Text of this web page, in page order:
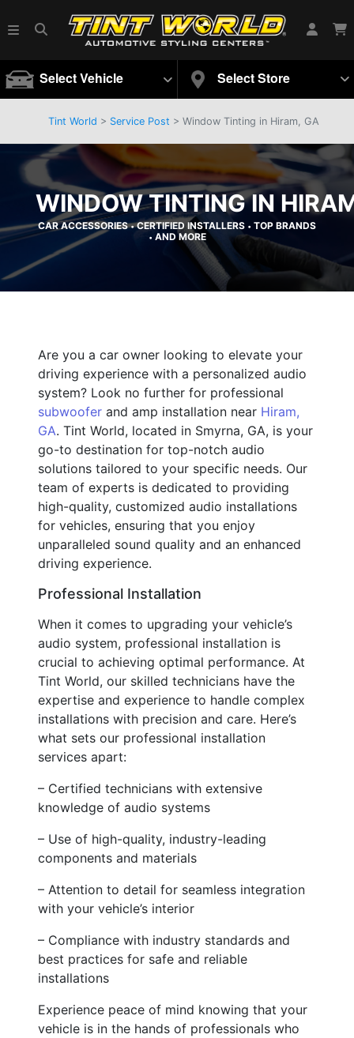
Select Vehicle Select Store
Tint World > Service Post > Window Tinting in Hiram, GA
WINDOW TINTING IN
CAR ACCESSORIES•CERTIFIED INSTALLERS • TOP BRANDS
• AND MORE
Are you a car owner looking to elevate your
driving experience with a personalized audio
system? Look no further for professional
subwoofer and amp installation near Hiram,
GA. Tint World, located in Smyrna, GA, is your
go-to destination for top-notch audio
solutions tailored to your specific needs. Our
team of experts is dedicated to providing
high-quality, customized audio installations
for vehicles, ensuring that you enjoy
unparalleled sound quality and an enhanced
driving experience.
Professional Installation
When it comes to upgrading your vehicle’s
audio system, professional installation is
crucial to achieving optimal performance. At
Tint World, our skilled technicians have the
expertise and experience to handle complex
installations with precision and care. Here’s
what sets our professional installation
services apart:
– Certified technicians with extensive
knowledge of audio systems
– Use of high-quality, industry-leading
components and materials
– Attention to detail for seamless integration
with your vehicle’s interior
– Compliance with industry standards and
best practices for safe and reliable
installations
Experience peace of mind knowing that your
vehicle is in the hands of professionals who